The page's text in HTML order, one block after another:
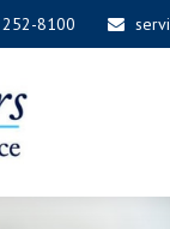
8100